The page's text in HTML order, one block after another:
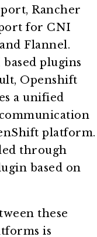
Rancher
for CNI
Flannel.
plugins
Openshift
a unified
platform.
through
based on
these
is